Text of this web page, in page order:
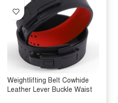
Weightlifting Belt Cowhide
Leather Lever Buckle Waist